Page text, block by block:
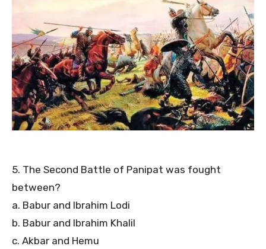
5. The Second Battle of Panipat was fought
between?
a. Babur and Ibrahim Lodi
b. Babur and Ibrahim Khalil
c. Akbar and Hemu